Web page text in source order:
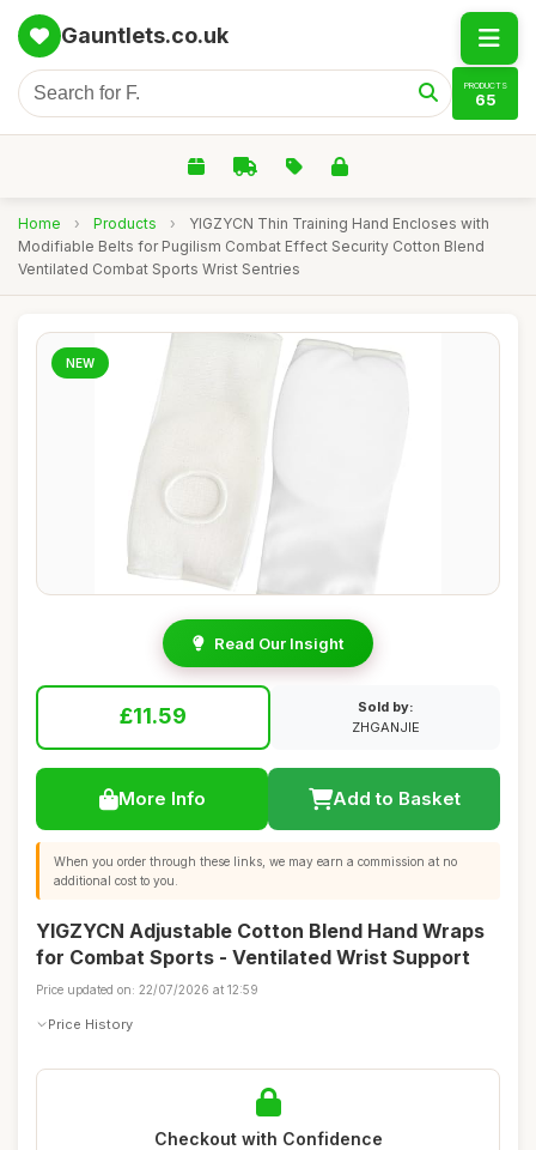
Gauntlets.co.uk
PRODUCTS
65
Home › Products ›
YIGZYCN Thin Training Hand Encloses with
Modifiable Belts for Pugilism Combat Effect Security Cotton Blend
Ventilated Combat Sports Wrist Sentries
NEW
Read Our Insight
£11.59
Sold by:
ZHGANJIE
More Info Add to Basket
When you order through these links, we may earn a commission at no
additional cost to you.
YIGZYCN Adjustable Cotton Blend Hand Wraps
for Combat Sports - Ventilated Wrist Support
Price updated on: 22/07/2026 at 12:59
Price History
Checkout with Confidence